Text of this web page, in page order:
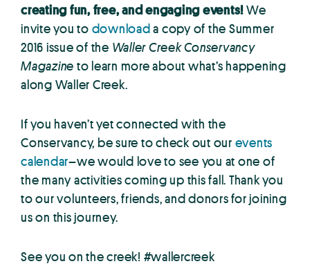
creating fun, free, and engaging events!We
invite you to downloada copy of the Summer
2016 issue of the Waller Creek Conservancy
Magazine to learn more about what’s happening
along Waller Creek.
If you haven’t yet connected with the
Conservancy, be sure to check out our events
calendar–we would love to see you at one of
the many activities coming up this fall. Thank you
to our volunteers, friends, and donors for joining
us on this journey.
See you on the creek! #wallercreek